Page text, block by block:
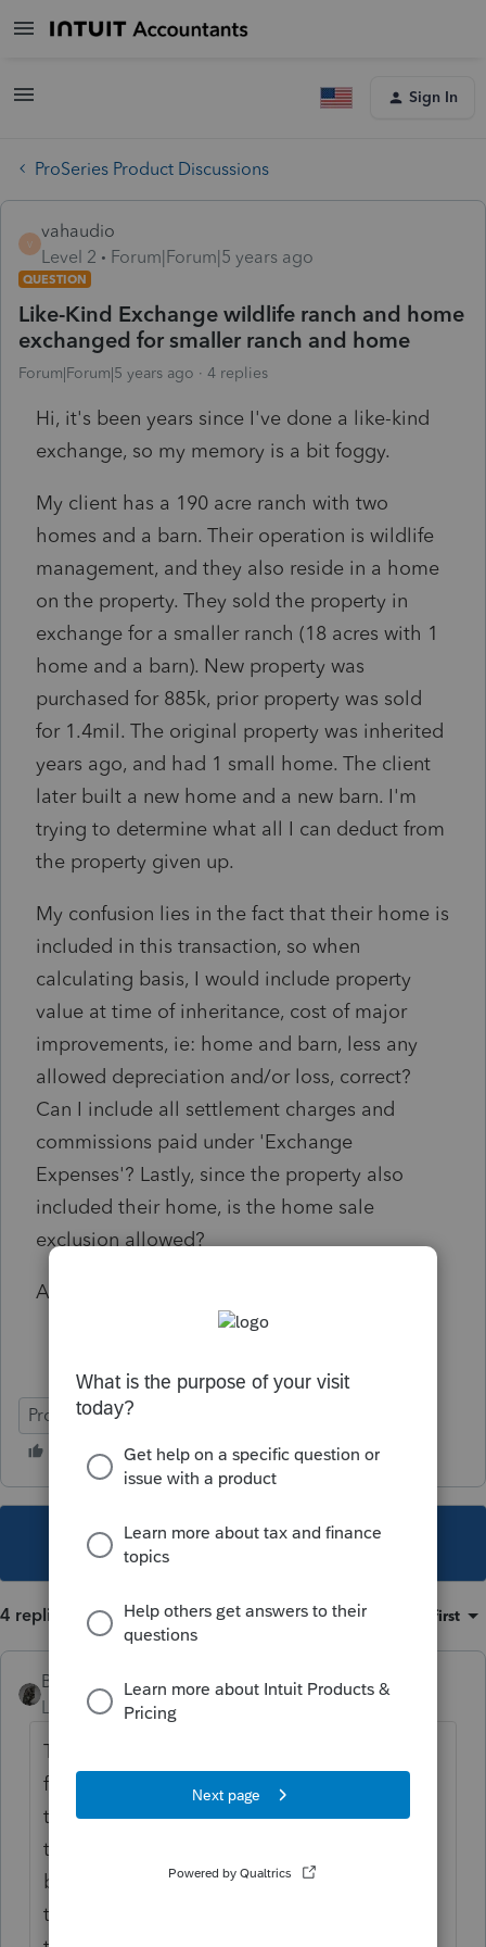
Sign In
ProSeries Product Discussions
V
vahaudio
Level 2
Forum|Forum|5 years ago
QUESTION
Like-Kind Exchange wildlife ranch and home
exchanged for smaller ranch and home
Forum|Forum|5 years ago 4 replies
Hi, it's been years since I've done a like-kind
exchange, so my memory is a bit foggy.
My client has a 190 acre ranch with two
homes and a barn. Their operation is wildlife
management, and they also reside in a home
on the property. They sold the property in
exchange for a smaller ranch (18 acres with 1
home and a barn). New property was
purchased for 885k, prior property was sold
for 1.4mil. The original property was inherited
years ago, and had 1 small home. The client
later built a new home and a new barn. I'm
trying to determine what all I can deduct from
the property given up.
My confusion lies in the fact that their home is
included in this transaction, so when
calculating basis, I would include property
value at time of inheritance, cost of major
improvements, ie: home and barn, less any
allowed depreciation and/or loss, correct?
Can I include all settlement charges and
commissions paid under 'Exchange
Expenses'? Lastly, since the property also
included their home, is the home sale
exclusion allowed?
Any input is greatly appreciated, thanks!
ProSeries Professional
This topic has been closed for replies.
4 replies Sort by Oldest first
BobKamman
Level 15
Forum|Forum|5 years ago
They did do it through an exchange
facilitator, right? Would have been better if
they had broken the sale down to two
transactions and just exchanged the
business part of the proceeds. And maybe
try to structure the purchase as two